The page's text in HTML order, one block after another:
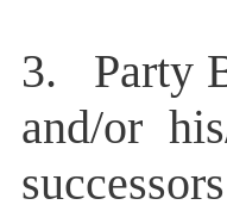
3.
Party
and/or